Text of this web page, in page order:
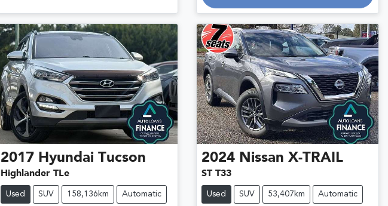
2017 Hyundai Tucson
Highlander TLe
Used SUV 158,136km Automatic
2024 Nissan X-TRAIL
ST T33
Used SUV 53,407km Automatic